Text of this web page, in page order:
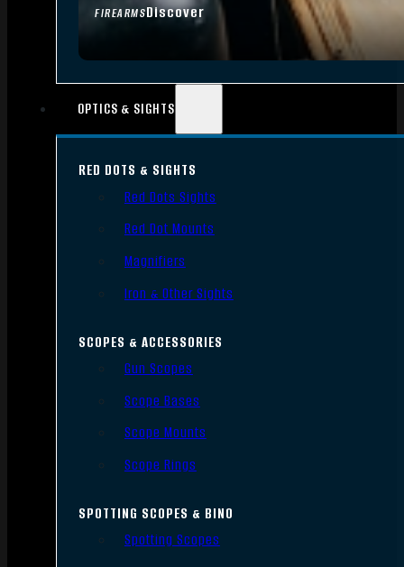
FIREARMSDiscover
OPTICS & SIGHTS
RED DOTS & SIGHTS
Red Dots Sights
Red Dot Mounts
Magnifiers
Iron & Other Sights
SCOPES & ACCESSORIES
Gun Scopes
Scope Bases
Scope Mounts
Scope Rings
SPOTTING SCOPES & BINO
Spotting Scopes